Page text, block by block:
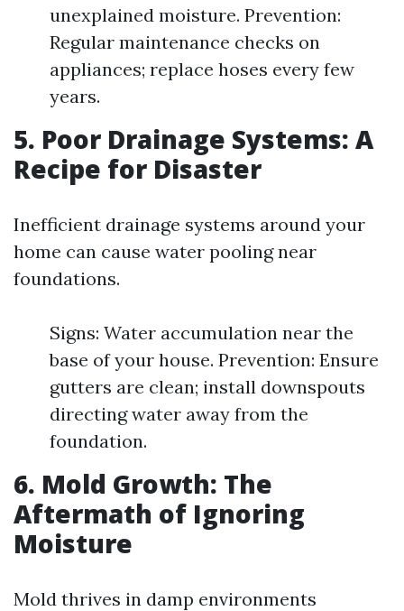
unexplained moisture. Prevention:
Regular maintenance checks on
appliances; replace hoses every few
years.
5. Poor Drainage Systems: A
Recipe for Disaster
Inefficient drainage systems around your
home can cause water pooling near
foundations.
Signs: Water accumulation near the
base of your house. Prevention: Ensure
gutters are clean; install downspouts
directing water away from the
foundation.
6. Mold Growth: The
Aftermath of Ignoring
Moisture
Mold thrives in damp environments